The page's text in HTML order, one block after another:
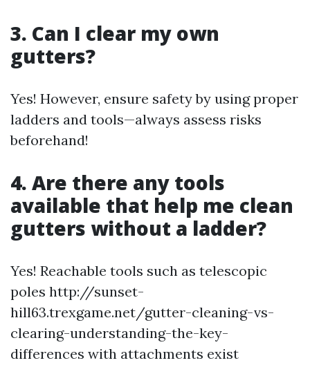
3. Can I clear my own
gutters?
Yes! However, ensure safety by using proper
ladders and tools—always assess risks
beforehand!
4. Are there any tools
available that help me clean
gutters without a ladder?
Yes! Reachable tools such as telescopic
poles http://sunset-
hill63.trexgame.net/gutter-cleaning-vs-
clearing-understanding-the-key-
differences with attachments exist